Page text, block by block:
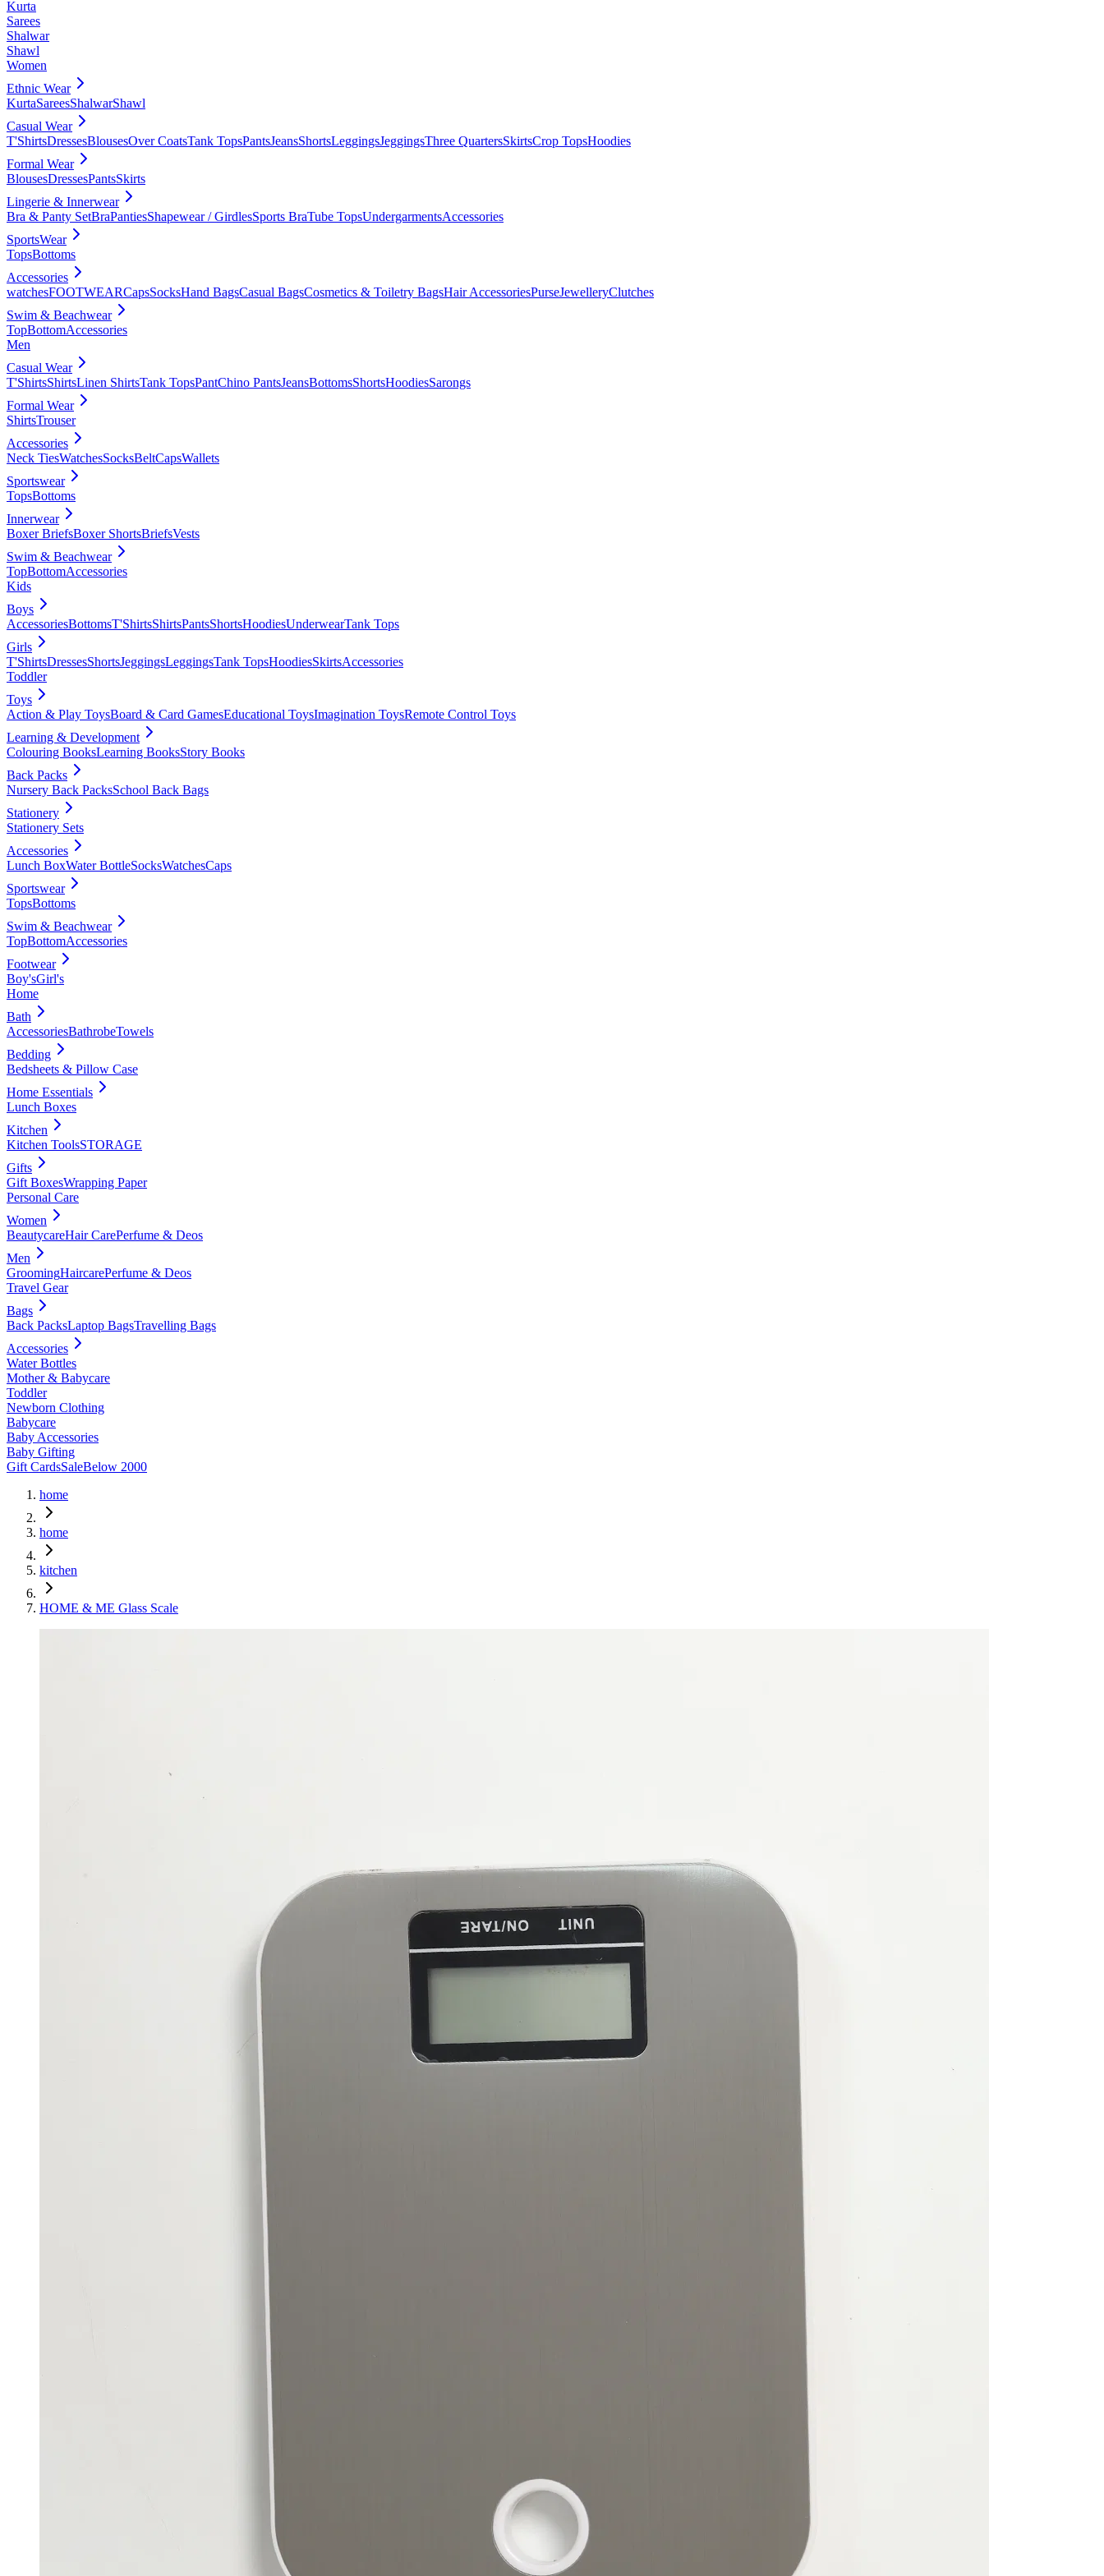
Kurta
Sarees
Shalwar
Shawl
Women
Ethnic Wear
KurtaSareesShalwarShawl
Casual Wear
T'ShirtsDressesBlousesOver CoatsTank TopsPantsJeansShortsLeggingsJeggingsThree QuartersSkirtsCrop TopsHoodies
Formal Wear
BlousesDressesPantsSkirts
Lingerie & Innerwear
Bra & Panty SetBraPantiesShapewear / GirdlesSports BraTube TopsUndergarmentsAccessories
SportsWear
TopsBottoms
Accessories
watchesFOOTWEARCapsSocksHand BagsCasual BagsCosmetics & Toiletry BagsHair AccessoriesPurseJewelleryClutches
Swim & Beachwear
TopBottomAccessories
Men
Casual Wear
T'ShirtsShirtsLinen ShirtsTank TopsPantChino PantsJeansBottomsShortsHoodiesSarongs
Formal Wear
ShirtsTrouser
Accessories
Neck TiesWatchesSocksBeltCapsWallets
Sportswear
TopsBottoms
Innerwear
Boxer BriefsBoxer ShortsBriefsVests
Swim & Beachwear
TopBottomAccessories
Kids
Boys
AccessoriesBottomsT'ShirtsShirtsPantsShortsHoodiesUnderwearTank Tops
Girls
T'ShirtsDressesShortsJeggingsLeggingsTank TopsHoodiesSkirtsAccessories
Toddler
Toys
Action & Play ToysBoard & Card GamesEducational ToysImagination ToysRemote Control Toys
Learning & Development
Colouring BooksLearning BooksStory Books
Back Packs
Nursery Back PacksSchool Back Bags
Stationery
Stationery Sets
Accessories
Lunch BoxWater BottleSocksWatchesCaps
Sportswear
TopsBottoms
Swim & Beachwear
TopBottomAccessories
Footwear
Boy'sGirl's
Home
Bath
AccessoriesBathrobeTowels
Bedding
Bedsheets & Pillow Case
Home Essentials
Lunch Boxes
Kitchen
Kitchen ToolsSTORAGE
Gifts
Gift BoxesWrapping Paper
Personal Care
Women
BeautycareHair CarePerfume & Deos
Men
GroomingHaircarePerfume & Deos
Travel Gear
Bags
Back PacksLaptop BagsTravelling Bags
Accessories
Water Bottles
Mother & Babycare
Toddler
Newborn Clothing
Babycare
Baby Accessories
Baby Gifting
Gift CardsSaleBelow 2000
home
home
kitchen
HOME & ME Glass Scale